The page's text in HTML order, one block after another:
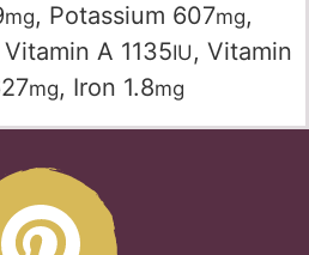
mg, Potassium 607mg,
Vitamin A 1135IU , Vitamin
mg, Iron 1.8mg